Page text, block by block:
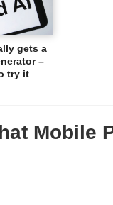
gets a
–
try it
Mobile